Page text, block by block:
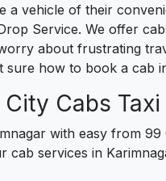
a vehicle of their
Service. We offer
about frustrating
sure how to book a cab
Cabs
with easy from
cab services in